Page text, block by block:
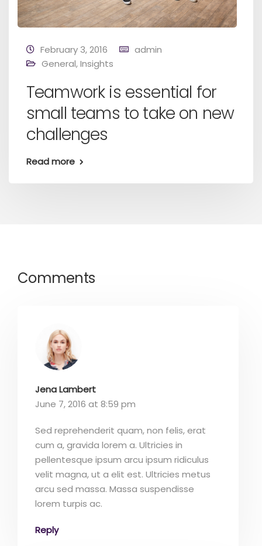
February 3, 2016
admin
General,Insights
Teamwork is essential for
small teams to take on new
challenges
Read more
Comments
Jena Lambert
June 7, 2016 at 8:59 pm
Sed reprehenderit quam, non felis, erat
cum a, gravida lorem a. Ultricies in
pellentesque ipsum arcu ipsum ridiculus
velit magna, ut a elit est. Ultricies metus
arcu sed massa. Massa suspendisse
lorem turpis ac.
Reply